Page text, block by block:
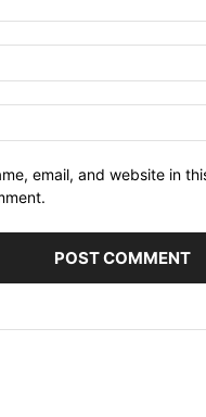
email, and website in